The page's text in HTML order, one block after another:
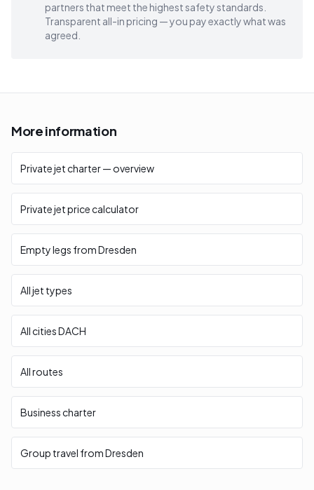
partners that meet the highest safety standards.
Transparent all-in pricing — you pay exactly what was
agreed.
More information
Private jet charter — overview
Private jet price calculator
Empty legs from Dresden
All jet types
All cities DACH
All routes
Business charter
Group travel from Dresden